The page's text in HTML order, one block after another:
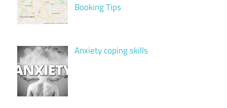
Booking Tips
Anxiety coping skills